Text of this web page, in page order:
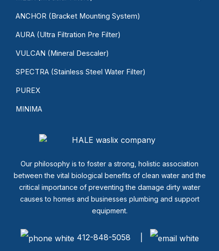
ANCHOR (Bracket Mounting System)
AURA (Ultra Filtration Pre Filter)
VULCAN (Mineral Descaler)
SPECTRA (Stainless Steel Water Filter)
PUREX
MINIMA
Our philosophy is to foster a strong, holistic association
between the vital biological benefits of clean water and the
critical importance of preventing the damage dirty water
causes to homes and businesses plumbing and support
equipment.
412-848-5058 |